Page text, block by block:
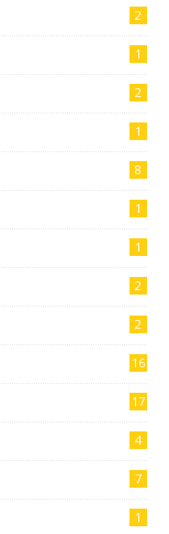
2
1
2
1
8
1
1
2
2
16
17
4
7
1